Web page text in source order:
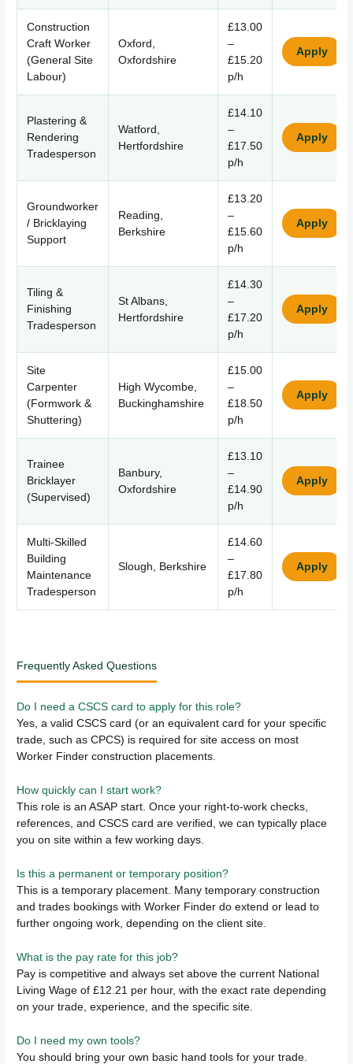
Construction
Craft Worker
(General Site
Labour)
Oxford,
Oxfordshire
£13.00
–
£15.20
p/h
Apply
Plastering &
Rendering
Tradesperson
Watford,
Hertfordshire
£14.10
–
£17.50
p/h
Apply
Groundworker
/ Bricklaying
Support
Reading,
Berkshire
£13.20
–
£15.60
p/h
Apply
Tiling &
Finishing
Tradesperson
St Albans,
Hertfordshire
£14.30
–
£17.20
p/h
Apply
Site
Carpenter
(Formwork &
Shuttering)
High Wycombe,
Buckinghamshire
£15.00
–
£18.50
p/h
Apply
Trainee
Bricklayer
(Supervised)
Banbury,
Oxfordshire
£13.10
–
£14.90
p/h
Apply
Multi-Skilled
Building
Maintenance
Tradesperson
Slough, Berkshire
£14.60
–
£17.80
p/h
Apply
Frequently Asked Questions
Do I need a CSCS card to apply for this role?
Yes, a valid CSCS card (or an equivalent card for your specific
trade, such as CPCS) is required for site access on most
Worker Finder construction placements.
How quickly can I start work?
This role is an ASAP start. Once your right-to-work checks,
references, and CSCS card are verified, we can typically place
you on site within a few working days.
Is this a permanent or temporary position?
This is a temporary placement. Many temporary construction
and trades bookings with Worker Finder do extend or lead to
further ongoing work, depending on the client site.
What is the pay rate for this job?
Pay is competitive and always set above the current National
Living Wage of £12.21 per hour, with the exact rate depending
on your trade, experience, and the specific site.
Do I need my own tools?
You should bring your own basic hand tools for your trade.